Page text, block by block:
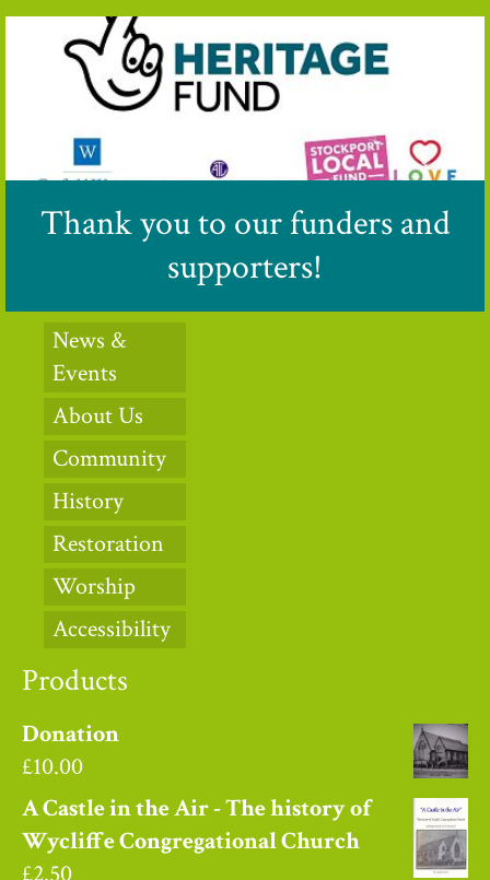
Thank you to our funders and
supporters!
News &
Events
About Us
Community
History
Restoration
Worship
Accessibility
Products
Donation
£10.00
A Castle in the Air - The history of
Wycliffe Congregational Church